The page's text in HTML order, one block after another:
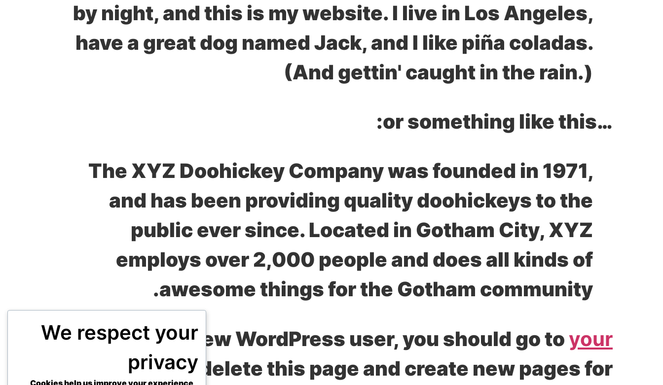
by night, and this is my website. I live in Los Angeles,
have a great dog named Jack, and I like piña coladas.
(And gettin' caught in the rain.)
…or something like this:
The XYZ Doohickey Company was founded in 1971,
and has been providing quality doohickeys to the
public ever since. Located in Gotham City, XYZ
employs over 2,000 people and does all kinds of
awesome things for the Gotham community.
As a new WordPress user, you should go toyour
dashboardto delete this page and create new pages for
We respect your
privacy
Cookies help us improve your experience,